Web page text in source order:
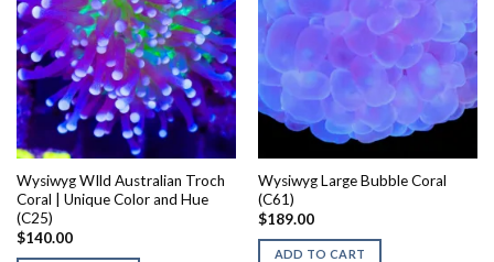
Wysiwyg WIld Australian Troch
Coral | Unique Color and Hue
(C25)
$140.00
Wysiwyg Large Bubble Coral
(C61)
$189.00
ADD TO CART